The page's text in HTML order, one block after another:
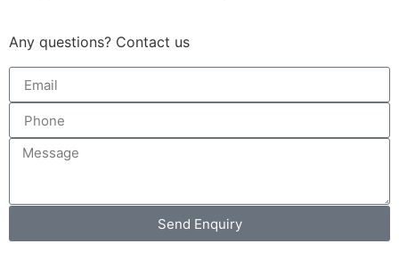
Any questions? Contact us
Send Enquiry